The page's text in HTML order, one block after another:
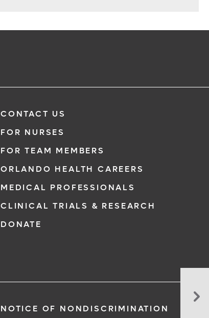
CONTACT US
FOR NURSES
FOR TEAM MEMBERS
ORLANDO HEALTH CAREERS
MEDICAL PROFESSIONALS
CLINICAL TRIALS & RESEARCH
DONATE
NOTICE OF NONDISCRIMINATION